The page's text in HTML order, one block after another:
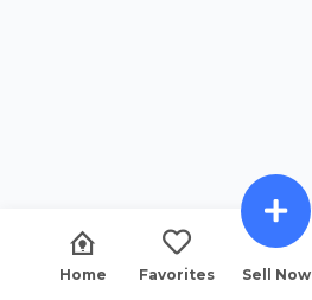
Home Favorites Sell Now